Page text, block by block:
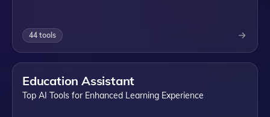
44 tools
Education Assistant
Top AI Tools for Enhanced Learning Experience